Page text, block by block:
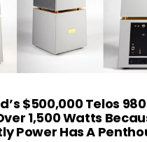
$500,000 Telos
1,500 Watts
Power Has A